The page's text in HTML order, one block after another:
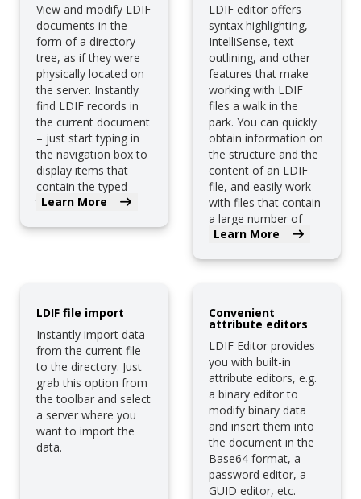
View and modify LDIF
documents in the
form of a directory
tree, as if they were
physically located on
the server. Instantly
find LDIF records in
the current document
– just start typing in
the navigation box to
display items that
contain the typed
text.
Learn More
LDIF editor offers
syntax highlighting,
IntelliSense, text
outlining, and other
features that make
working with LDIF
files a walk in the
park. You can quickly
obtain information on
the structure and the
content of an LDIF
file, and easily work
with files that contain
a large number of
records.
Learn More
LDIF file import
Instantly import data
from the current file
to the directory. Just
grab this option from
the toolbar and select
a server where you
want to import the
data.
Convenient
attribute editors
LDIF Editor provides
you with built-in
attribute editors, e.g.
a binary editor to
modify binary data
and insert them into
the document in the
Base64 format, a
password editor, a
GUID editor, etc.